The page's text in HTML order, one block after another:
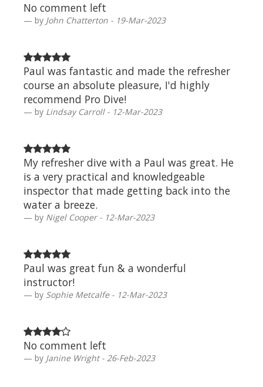
No comment left
by John Chatterton - 19-Mar-2023
Paul was fantastic and made the refresher
course an absolute pleasure, I'd highly
recommend Pro Dive!
by Lindsay Carroll - 12-Mar-2023
My refresher dive with a Paul was great. He
is a very practical and knowledgeable
inspector that made getting back into the
water a breeze.
by Nigel Cooper - 12-Mar-2023
Paul was great fun & a wonderful
instructor!
by Sophie Metcalfe - 12-Mar-2023
No comment left
by Janine Wright - 26-Feb-2023